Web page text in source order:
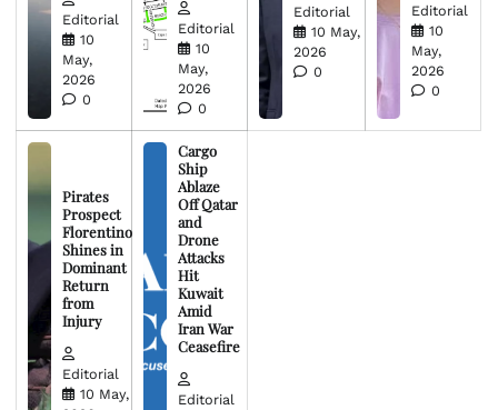
Editorial
10
May,
2026
0
Editorial
10
May,
2026
0
Editorial
10 May,
2026
0
Editorial
10
May,
2026
0
Pirates
Prospect
Florentino
Shines in
Dominant
Return
from
Injury
Editorial
10 May,
Cargo
Ship
Ablaze
Off Qatar
and
Drone
Attacks
Hit
Kuwait
Amid
Iran War
Ceasefire
Editorial